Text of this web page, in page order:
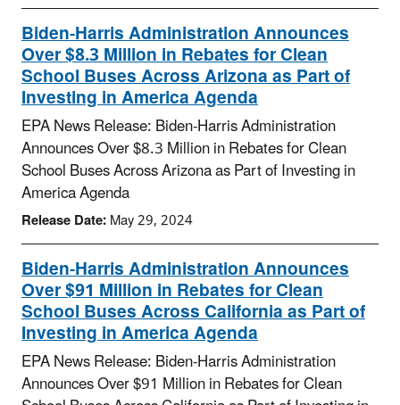
Biden-Harris Administration Announces
Over $8.3 Million in Rebates for Clean
School Buses Across Arizona as Part of
Investing in America Agenda
EPA News Release: Biden-Harris Administration
Announces Over $8.3 Million in Rebates for Clean
School Buses Across Arizona as Part of Investing in
America Agenda
Release Date:May 29, 2024
Biden-Harris Administration Announces
Over $91 Million in Rebates for Clean
School Buses Across California as Part of
Investing in America Agenda
EPA News Release: Biden-Harris Administration
Announces Over $91 Million in Rebates for Clean